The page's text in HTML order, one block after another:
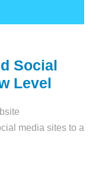
Social
Level
media sites to a